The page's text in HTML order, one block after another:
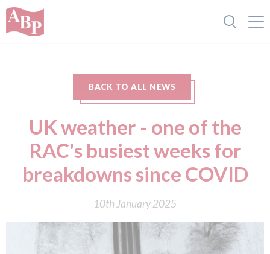
BACK TO ALL NEWS
UK weather - one of the
RAC's busiest weeks for
breakdowns since COVID
10th January 2025